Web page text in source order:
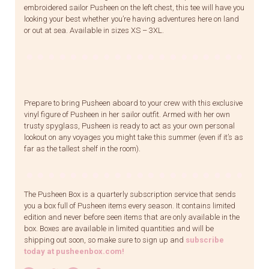
embroidered sailor Pusheen on the left chest, this tee will have you
looking your best whether you’re having adventures here on land
or out at sea. Available in sizes XS – 3XL.
Prepare to bring Pusheen aboard to your crew with this exclusive
vinyl figure of Pusheen in her sailor outfit. Armed with her own
trusty spyglass, Pusheen is ready to act as your own personal
lookout on any voyages you might take this summer (even if it’s as
far as the tallest shelf in the room).
The Pusheen Box is a quarterly subscription service that sends
you a box full of Pusheen items every season. It contains limited
edition and never before seen items that are only available in the
box. Boxes are available in limited quantities and will be
shipping out soon, so make sure to sign up and subscribe
today at pusheenbox.com!